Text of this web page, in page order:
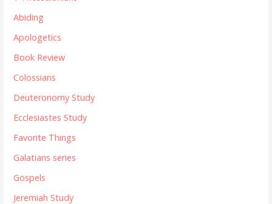
Abiding
Apologetics
Book Review
Colossians
Deuteronomy Study
Ecclesiastes Study
Favorite Things
Galatians series
Gospels
Jeremiah Study